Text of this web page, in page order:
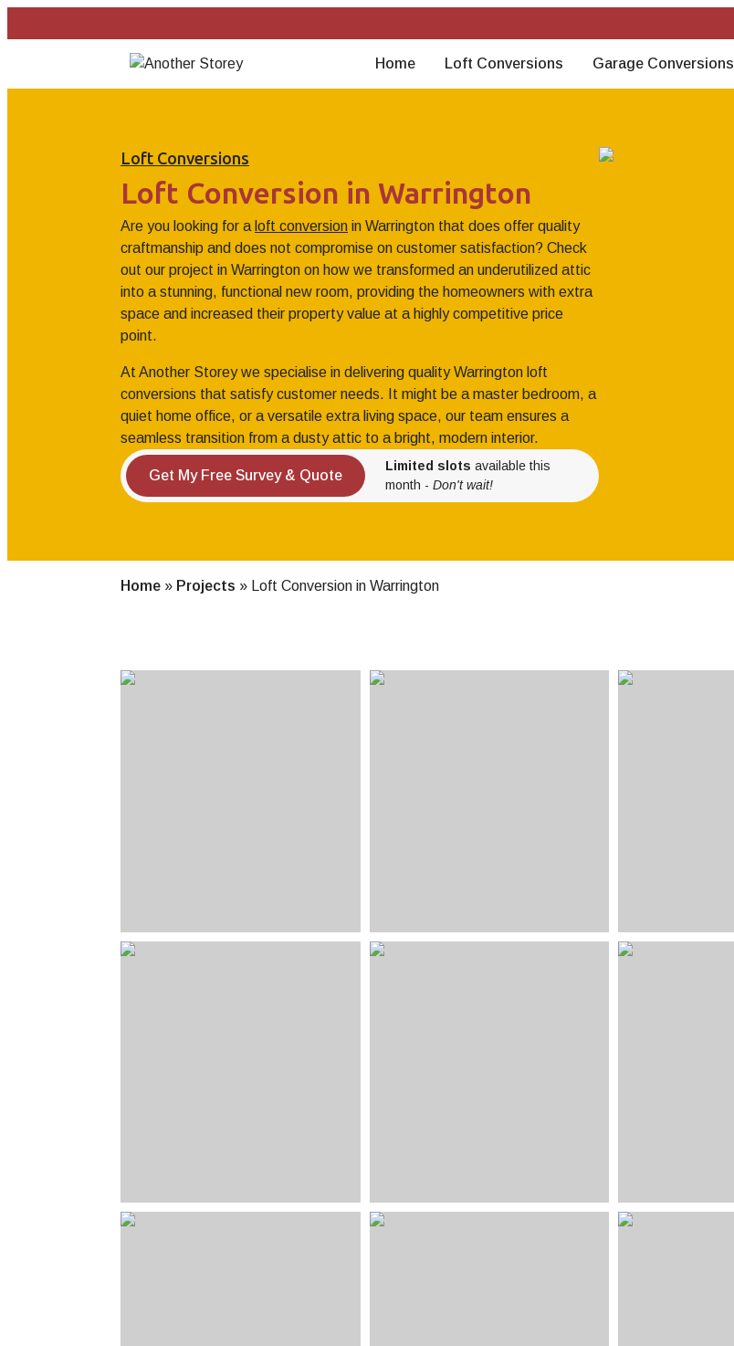
Home Loft Conversions Garage Conversions
Loft Conversion in Warrington
Loft Conversions
Are you looking for a loft conversion in Warrington that does offer quality
craftmanship and does not compromise on customer satisfaction? Check
out our project in Warrington on how we transformed an underutilized attic
into a stunning, functional new room, providing the homeowners with extra
space and increased their property value at a highly competitive price
point.
At Another Storey we specialise in delivering quality Warrington loft
conversions that satisfy customer needs. It might be a master bedroom, a
quiet home office, or a versatile extra living space, our team ensures a
seamless transition from a dusty attic to a bright, modern interior.
Get My Free Survey & Quote
Limited slots available this
month - Don't wait!
Home » Projects » Loft Conversion in Warrington